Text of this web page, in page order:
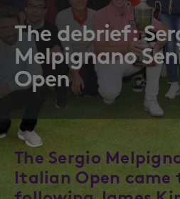
The debrief:
Melpignano
Open
The Sergio
Italian Open came